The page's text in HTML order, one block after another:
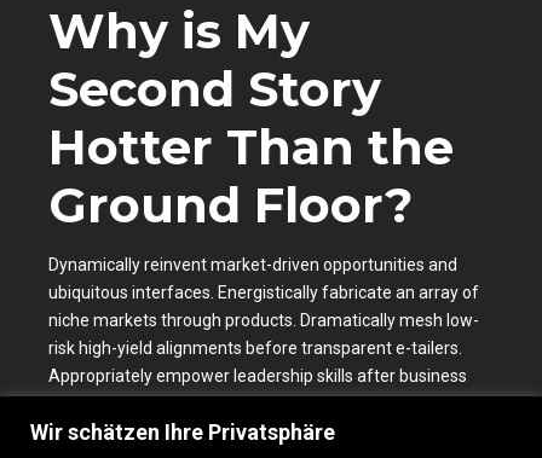
Wir schätzen Ihre Privatsphäre
Why is My
Second Story
Hotter Than the
Ground Floor?
Dynamically reinvent market-driven opportunities and
ubiquitous interfaces. Energistically fabricate an array of
niche markets through products. Dramatically mesh low-
risk high-yield alignments before transparent e-tailers.
Appropriately empower leadership skills after business